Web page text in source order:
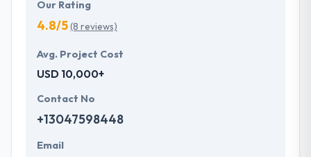
Our Rating
4.8/5(8 reviews)
Avg. Project Cost
USD 10,000+
Contact No
+13047598448
Email